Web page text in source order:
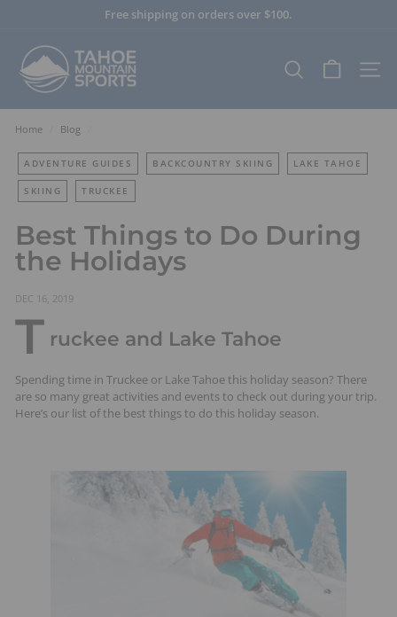
Free shipping on orders over $100.
a
h
o
e
M
o
u
t
a
n
S
r
t
SEARCH SITE
Home Blog
ADVENTURE GUIDES BACKCOUNTRY SKIING LAKE TAHOE
SKIING TRUCKEE
Best Things to Do During
the Holidays
DEC 16, 2019
T ruckee and Lake Tahoe
Spending time in Truckee or Lake Tahoe this holiday season? There
are so many great activities and events to check out during your trip.
Here’s our list of the best things to do this holiday season.